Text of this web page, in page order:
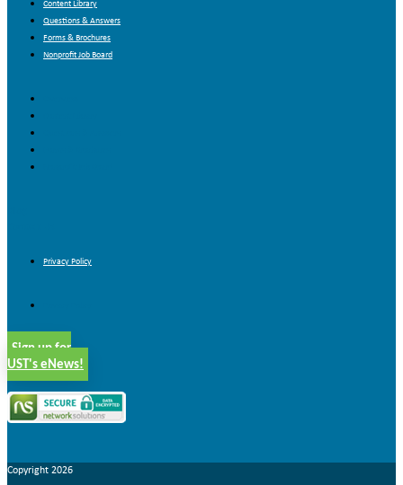
Content Library
Questions & Answers
Forms & Brochures
Nonprofit Job Board
Privacy Policy
Sign up for
UST's eNews!
Copyright 2026